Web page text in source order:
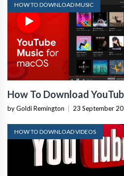
HOW TO DOWNLOAD MUSIC
How To Download
by Goldi Remington 23 September
HOW TO DOWNLOAD VIDEOS